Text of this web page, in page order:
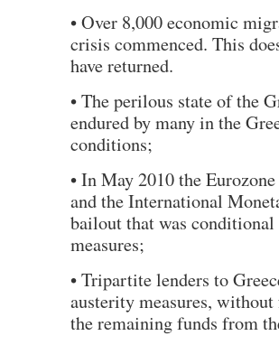
• Over 8,000 economic
crisis commenced. This
have returned.
• The perilous state of the
endured by many in the
conditions;
• In May 2010 the
and the International
bailout that was
measures;
• Tripartite lenders to
austerity measures,
the remaining funds from